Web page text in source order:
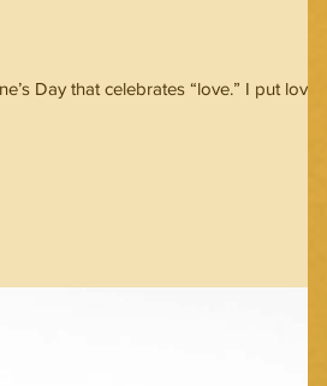
Day that celebrates “love.” I put love in